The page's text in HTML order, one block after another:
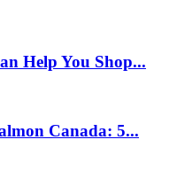
Help You Shop...
Canada: 5...